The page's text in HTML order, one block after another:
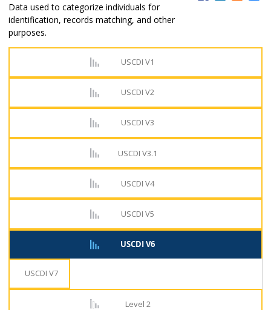
Data used to categorize individuals for
identification, records matching, and other
purposes.
USCDI V1
USCDI V2
USCDI V3
USCDI V3.1
USCDI V4
USCDI V5
USCDI V6
USCDI V7
Level 2